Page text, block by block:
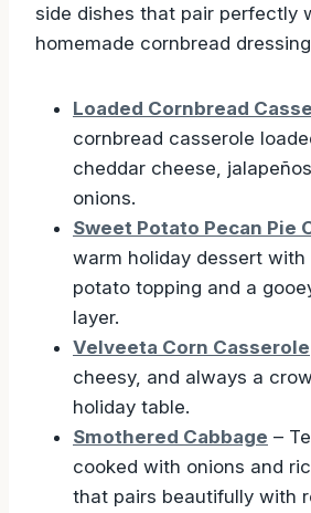
side dishes that pair perfectly
homemade cornbread
Loaded Cornbread
cornbread casserole
cheddar cheese,
onions.
Sweet Potato Pecan Pie
warm holiday dessert
potato topping and a
layer.
Velveeta Corn Casserole
cheesy, and always a
holiday table.
Smothered Cabbage –
cooked with onions and
that pairs beautifully with